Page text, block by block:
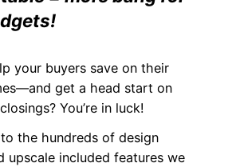
your buyers save on their
get a head start on
You’re in luck!
the hundreds of design
upscale included features we